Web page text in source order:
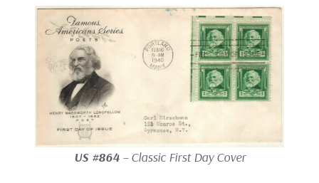
US #864– Classic First Day Cover